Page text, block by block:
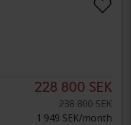
228 800 SEK
238 800 SEK
1 949 SEK/month